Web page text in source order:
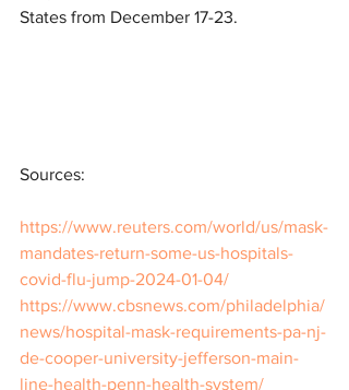
States from December 17-23.
Sources:
https://www.reuters.com/world/us/mask-
mandates-return-some-us-hospitals-
covid-flu-jump-2024-01-04/
https://www.cbsnews.com/philadelphia/
news/hospital-mask-requirements-pa-nj-
de-cooper-university-jefferson-main-
line-health-penn-health-system/